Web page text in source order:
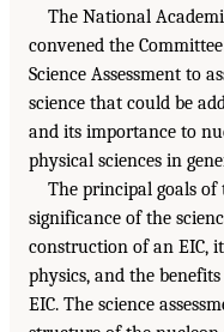
The National
convened the
Science Assessment to
science that could be
and its importance to
physical sciences in
The principal goals
significance of the
construction of an EIC,
physics, and the
EIC. The science